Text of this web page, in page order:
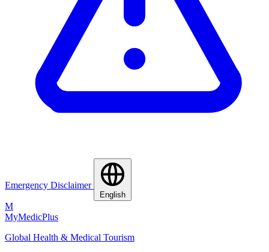
Emergency Disclaimer
English
M
MyMedicPlus
Global Health & Medical Tourism